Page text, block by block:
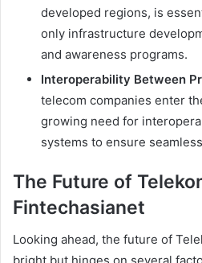
developed regions, is
only infrastructure
and awareness programs.
Interoperability Between
telecom companies enter
growing need for
systems to ensure
The Future of
Fintechasianet
Looking ahead, the future of